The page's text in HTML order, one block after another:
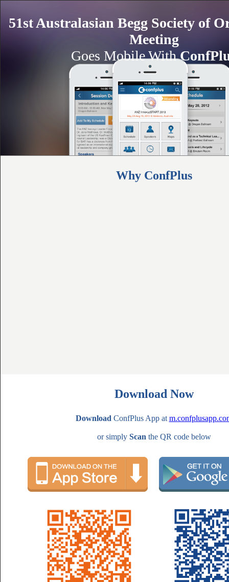
51st Australasian Begg Society of
Meeting
Goes Mobile With
Why ConfPlus
Download Now
Download ConfPlus App at
or simply Scan the QR code below